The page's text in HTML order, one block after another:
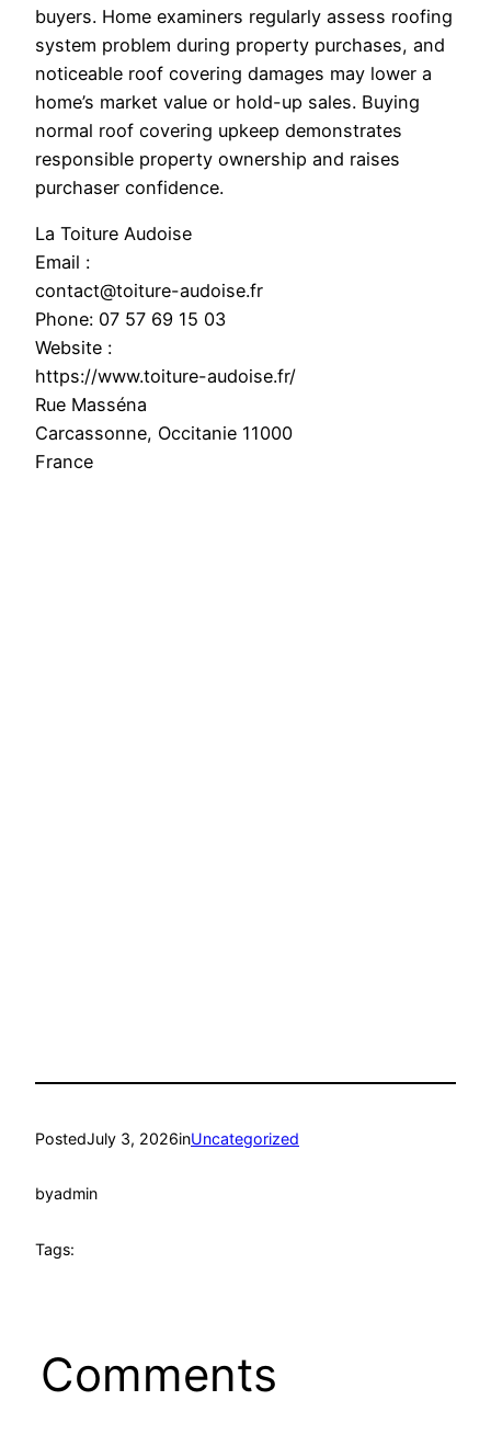
buyers. Home examiners regularly assess roofing
system problem during property purchases, and
noticeable roof covering damages may lower a
home’s market value or hold-up sales. Buying
normal roof covering upkeep demonstrates
responsible property ownership and raises
purchaser confidence.
La Toiture Audoise
Email :
contact@toiture-audoise.fr
Phone: 07 57 69 15 03
Website :
https://www.toiture-audoise.fr/
Rue Masséna
Carcassonne, Occitanie 11000
France
PostedJuly 3, 2026inUncategorized
byadmin
Tags:
Comments